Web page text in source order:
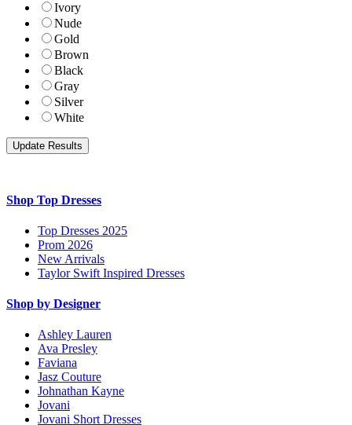
Ivory
Nude
Gold
Brown
Black
Gray
Silver
White
Shop Top Dresses
Top Dresses 2025
Prom 2026
New Arrivals
Taylor Swift Inspired Dresses
Shop by Designer
Ashley Lauren
Ava Presley
Faviana
Jasz Couture
Johnathan Kayne
Jovani
Jovani Short Dresses